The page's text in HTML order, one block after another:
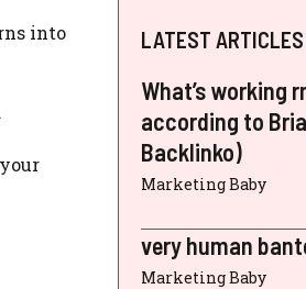
into LATEST ARTICLES
What’s working
according to
Backlinko)
Marketing Baby
very human
Marketing Baby